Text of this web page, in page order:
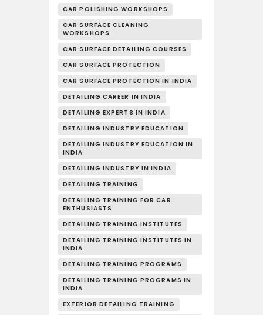
CAR POLISHING WORKSHOPS
CAR SURFACE CLEANING
WORKSHOPS
CAR SURFACE DETAILING COURSES
CAR SURFACE PROTECTION
CAR SURFACE PROTECTION IN INDIA
DETAILING CAREER IN INDIA
DETAILING EXPERTS IN INDIA
DETAILING INDUSTRY EDUCATION
DETAILING INDUSTRY EDUCATION IN
INDIA
DETAILING INDUSTRY IN INDIA
DETAILING TRAINING
DETAILING TRAINING FOR CAR
ENTHUSIASTS
DETAILING TRAINING INSTITUTES
DETAILING TRAINING INSTITUTES IN
INDIA
DETAILING TRAINING PROGRAMS
DETAILING TRAINING PROGRAMS IN
INDIA
EXTERIOR DETAILING TRAINING